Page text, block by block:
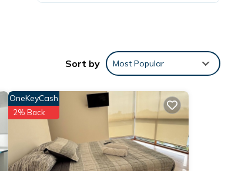
Sort by Most Popular
OneKeyCash
2% Back